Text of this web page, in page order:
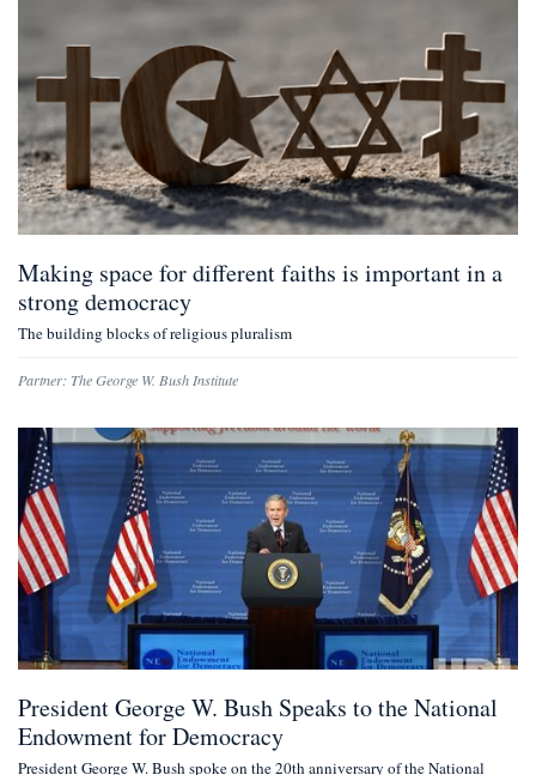
Making space for different faiths is important in a
strong democracy
The building blocks of religious pluralism
Partner: The George W. Bush Institute
President George W. Bush Speaks to the National
Endowment for Democracy
President George W. Bush spoke on the 20th anniversary of the National